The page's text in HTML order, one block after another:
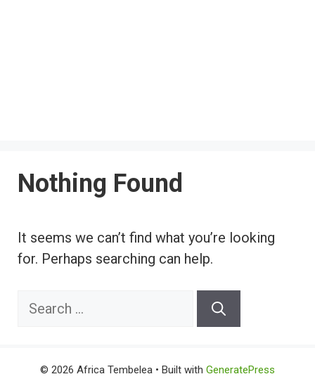
Nothing Found
It seems we can’t find what you’re looking
for. Perhaps searching can help.
Search
© 2026 Africa Tembelea • Built with GeneratePress